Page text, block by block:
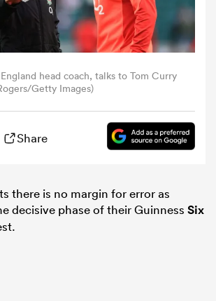
head coach, talks to Tom Curry
Getty Images)
Share
there is no margin for error as
decisive phase of their Guinness Six